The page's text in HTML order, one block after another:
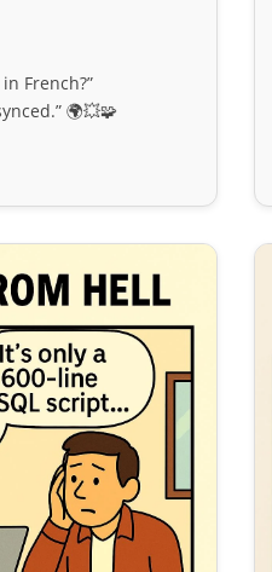
French?”
🌍💥🧩